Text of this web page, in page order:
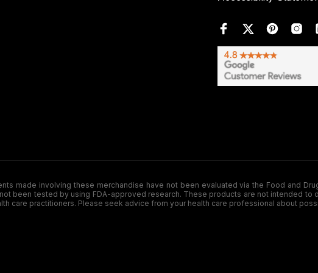
made involving these merchandise have not been evaluated via the Food and
been tested by using FDA-approved research. These products are not intended to
care practitioners. Please seek advice from your health care professional about